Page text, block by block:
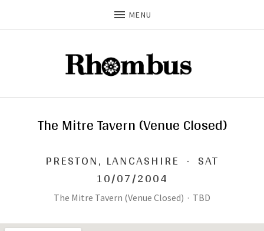
MENU
The Mitre Tavern (Venue Closed)
PRESTON, LANCASHIRE · SAT
10/07/2004
The Mitre Tavern (Venue Closed) · TBD